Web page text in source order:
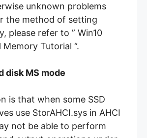
unknown problems
the method of setting
please refer to ” Win10
Tutorial “.
disk MS mode
is that when some SSD
use StorAHCI.sys in AHCI
not be able to perform